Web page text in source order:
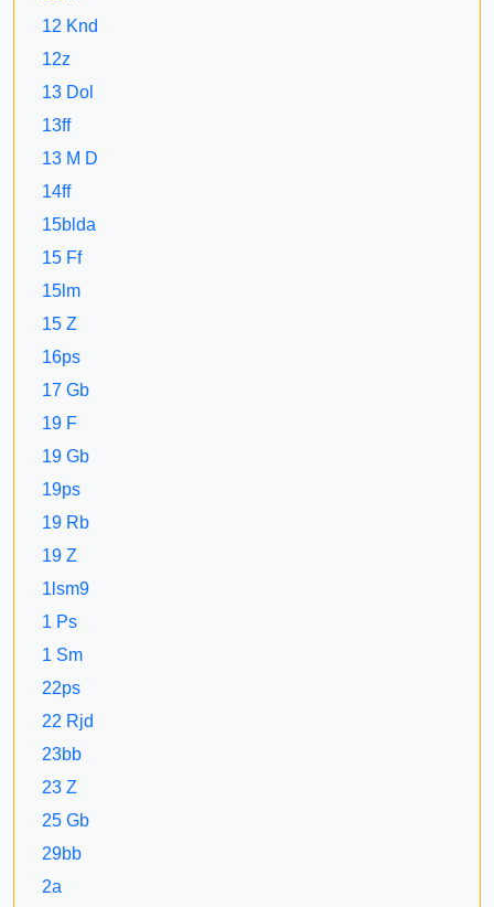
12 Knd
12z
13 Dol
13ff
13 M D
14ff
15blda
15 Ff
15lm
15 Z
16ps
17 Gb
19 F
19 Gb
19ps
19 Rb
19 Z
1lsm9
1 Ps
1 Sm
22ps
22 Rjd
23bb
23 Z
25 Gb
29bb
2a